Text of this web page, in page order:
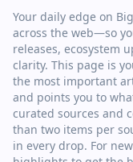
Your daily edge on
across the web—so
releases, ecosystem
clarity. This page is
the most important
and points you to
curated sources and
than two items per
in every drop. For